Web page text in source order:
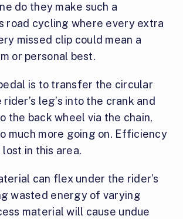
do they make such a
road cycling where every extra
missed clip could mean a
or personal best.
is to transfer the circular
leg’s into the crank and
the back wheel via the chain,
much more going on. Efficiency
lost in this area.
can flex under the rider’s
wasted energy of varying
material will cause undue